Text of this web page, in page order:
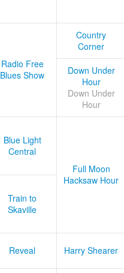
Radio Free
Blues Show
Country
Corner
Down Under
Hour
Down Under
Hour
Blue Light
Central
Full Moon
Hacksaw Hour
Train to
Skaville
Reveal Harry Shearer